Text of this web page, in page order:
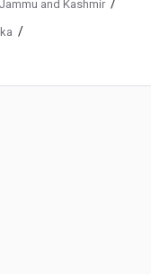
and Kashmir /
/
/